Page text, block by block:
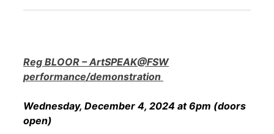
Reg BLOOR – ArtSPEAK@FSW
performance/demonstration
Wednesday, December 4, 2024 at 6pm (doors
open)